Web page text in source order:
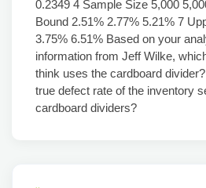
0.2349 4 Sample Size 5,000
Bound 2.51% 2.77% 5.21% 7
3.75% 6.51% Based on your
information from Jeff Wilke,
think uses the cardboard
true defect rate of the inventory
cardboard dividers?